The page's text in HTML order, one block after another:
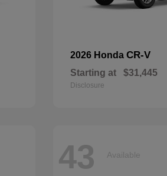
2026 Honda CR-V
Starting at $31,445
Disclosure
43 Available